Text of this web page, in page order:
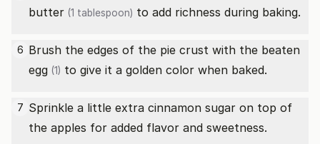
butter (1 tablespoon) to add richness during baking.
6 Brush the edges of the pie crust with the beaten
egg (1) to give it a golden color when baked.
7 Sprinkle a little extra cinnamon sugar on top of
the apples for added flavor and sweetness.